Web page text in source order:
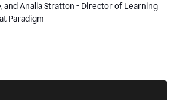
and Analia Stratton - Director of Learning
Paradigm